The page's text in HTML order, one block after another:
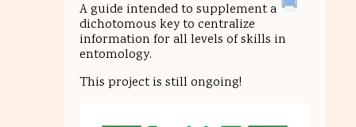
A guide intended to supplement a
dichotomous key to centralize
information for all levels of skills in
entomology.
This project is still ongoing!